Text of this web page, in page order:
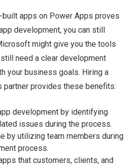
apps on Power Apps proves
development, you can still
might give you the tools
need a clear development
your business goals. Hiring a
partner provides these benefits:
development by identifying
issues during the process.
by utilizing team members during
process.
that customers, clients, and